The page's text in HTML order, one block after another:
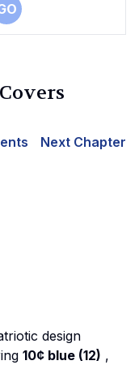
Next Chapter
design
10¢ blue (12) ,